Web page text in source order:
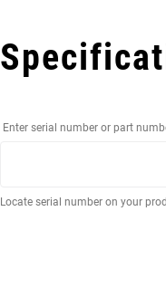
Enter serial number or part
Locate serial number on your